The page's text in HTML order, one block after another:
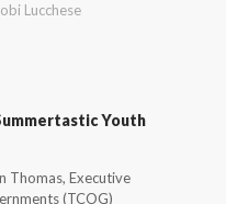
Lucchese
Youth
Thomas, Executive
(TCOG)